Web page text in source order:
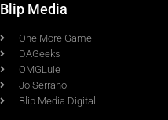
Blip Media
One More Game
DAGeeks
OMGLuie
Jo Serrano
Blip Media Digital